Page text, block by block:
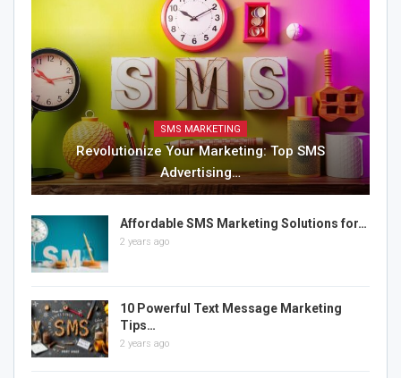
SMS MARKETING
Revolutionize Your Marketing: Top SMS
Advertising…
Affordable SMS Marketing Solutions for…
2 years ago
10 Powerful Text Message Marketing
Tips…
2 years ago